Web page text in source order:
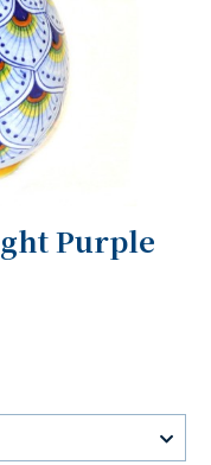
Purple